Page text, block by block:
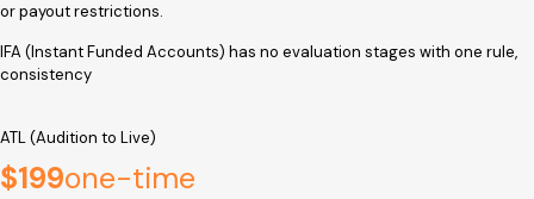
or payout restrictions.
IFA (Instant Funded Accounts) has no evaluation stages with one rule,
consistency
ATL (Audition to Live)
$199one-time